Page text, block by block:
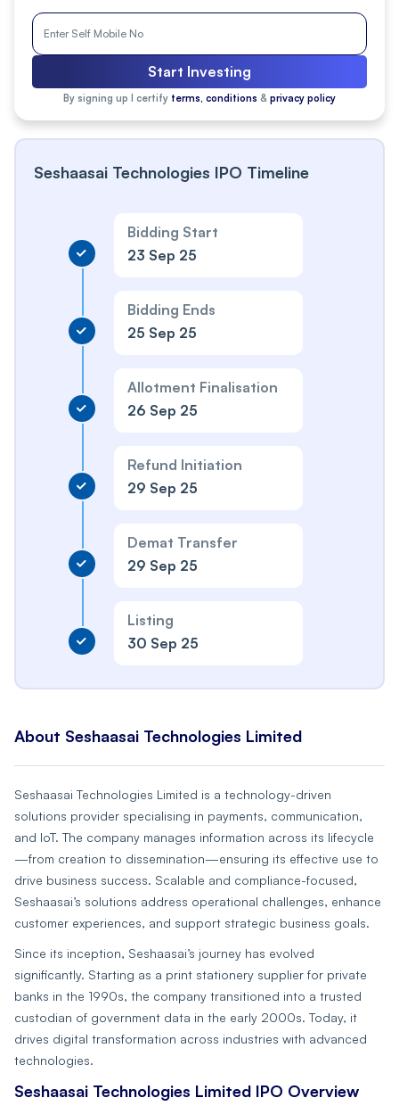
Start Investing
By signing up I certify terms, conditions & privacy policy
Seshaasai Technologies IPO Timeline
Bidding Start
23 Sep 25
Bidding Ends
25 Sep 25
Allotment Finalisation
26 Sep 25
Refund Initiation
29 Sep 25
Demat Transfer
29 Sep 25
Listing
30 Sep 25
About Seshaasai Technologies Limited
Seshaasai Technologies Limited is a technology-driven
solutions provider specialising in payments, communication,
and IoT. The company manages information across its lifecycle
—from creation to dissemination—ensuring its effective use to
drive business success. Scalable and compliance-focused,
Seshaasai’s solutions address operational challenges, enhance
customer experiences, and support strategic business goals.
Since its inception, Seshaasai’s journey has evolved
significantly. Starting as a print stationery supplier for private
banks in the 1990s, the company transitioned into a trusted
custodian of government data in the early 2000s. Today, it
drives digital transformation across industries with advanced
technologies.
Seshaasai Technologies Limited IPO Overview